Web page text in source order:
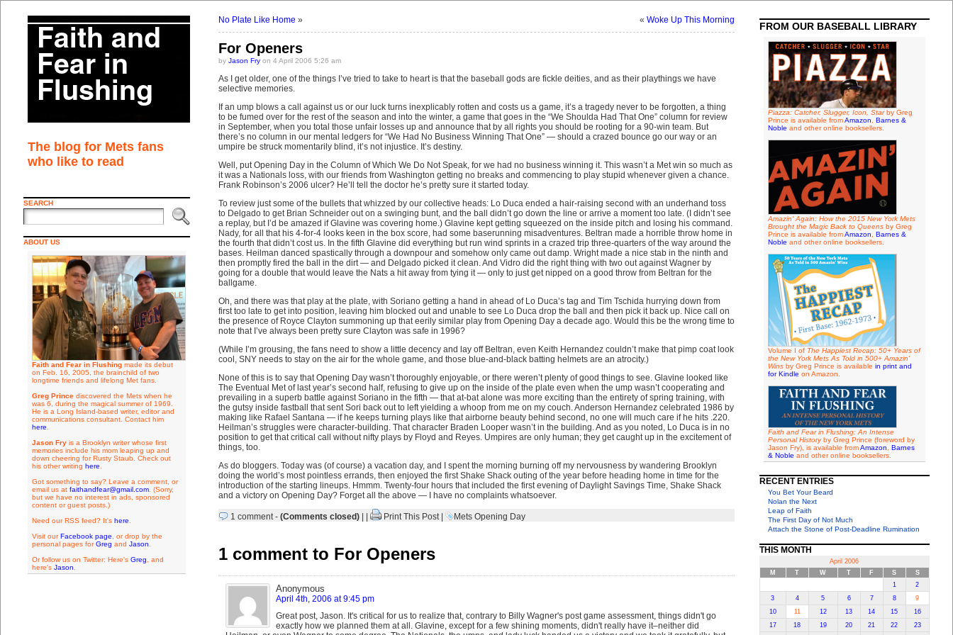
The blog for Mets fans
who like to read
SEARCH
ABOUT US
Faith and Fear in Flushingmade its debut
on Feb. 16, 2005, the brainchild of two
longtime friends and lifelong Met fans.
Greg Princediscovered the Mets when he
was 6, during the magical summer of 1969.
He is a Long Island-based writer, editor and
communications consultant. Contact him
here
Jason Fryis a Brooklyn writer whose first
memories include his mom leaping up and
down cheering for Rusty Staub. Check out
his other writing here
Got something to say? Leave a comment, or
email us at faithandfear@gmail.com. (Sorry,
but we have no interest in ads, sponsored
content or guest posts.)
Need our RSS feed? It's here
Visit ourFacebook page , or drop by the
personal pages forGreg and Jason
Or follow us on Twitter: Here's Greg , and
here's Jason
No Plate Like Home » « Woke Up This Morning
For Openers
by Jason Fryon 4 April 2006 5:26 am
As I get older, one of the things I’ve tried to take to heart is that the baseball gods are fickle deities, and as their playthings we have
selective memories.
If an ump blows a call against us or our luck turns inexplicably rotten and costs us a game, it’s a tragedy never to be forgotten, a thing
to be fumed over for the rest of the season and into the winter, a game that goes in the “We Shoulda Had That One” column for review
in September, when you total those unfair losses up and announce that by all rights you should be rooting for a 90-win team. But
there’s no column in our mental ledgers for “We Had No Business Winning That One” — should a crazed bounce go our way or an
umpire be struck momentarily blind, it’s not injustice. It’s destiny.
Well, put Opening Day in the Column of Which We Do Not Speak, for we had no business winning it. This wasn’t a Met win so much as
it was a Nationals loss, with our friends from Washington getting no breaks and commencing to play stupid whenever given a chance.
Frank Robinson’s 2006 ulcer? He’ll tell the doctor he’s pretty sure it started today.
To review just some of the bullets that whizzed by our collective heads: Lo Duca ended a hair-raising second with an underhand toss
to Delgado to get Brian Schneider out on a swinging bunt, and the ball didn’t go down the line or arrive a moment too late. (I didn’t see
a replay, but I’d be amazed if Glavine was covering home.) Glavine kept getting squeezed on the inside pitch and losing his command.
Nady, for all that his 4-for-4 looks keen in the box score, had some baserunning misadventures. Beltran made a horrible throw home in
the fourth that didn’t cost us. In the fifth Glavine did everything but run wind sprints in a crazed trip three-quarters of the way around the
bases. Heilman danced spastically through a downpour and somehow only came out damp. Wright made a nice stab in the ninth and
then promptly fired the ball in the dirt — and Delgado picked it clean. And Vidro did the right thing with two out against Wagner by
going for a double that would leave the Nats a hit away from tying it — only to just get nipped on a good throw from Beltran for the
ballgame.
Oh, and there was that play at the plate, with Soriano getting a hand in ahead of Lo Duca’s tag and Tim Tschida hurrying down from
first too late to get into position, leaving him blocked out and unable to see Lo Duca drop the ball and then pick it back up. Nice call on
the presence of Royce Clayton summoning up that eerily similar play from Opening Day a decade ago. Would this be the wrong time to
note that I’ve always been pretty sure Clayton was safe in 1996?
(While I’m grousing, the fans need to show a little decency and lay off Beltran, even Keith Hernandez couldn’t make that pimp coat look
cool, SNY needs to stay on the air for the whole game, and those blue-and-black batting helmets are an atrocity.)
None of this is to say that Opening Day wasn’t thoroughly enjoyable, or there weren’t plenty of good things to see. Glavine looked like
The Eventual Met of last year’s second half, refusing to give up on the inside of the plate even when the ump wasn’t cooperating and
prevailing in a superb battle against Soriano in the fifth — that at-bat alone was more exciting than the entirety of spring training, with
the gutsy inside fastball that sent Sori back out to left yielding a whoop from me on my couch. Anderson Hernandez celebrated 1986 by
making like Rafael Santana — if he keeps turning plays like that airborne beauty behind second, no one will much care if he hits .220.
Heilman’s struggles were character-building. That character Braden Looper wasn’t in the building. And as you noted, Lo Duca is in no
position to get that critical call without nifty plays by Floyd and Reyes. Umpires are only human; they get caught up in the excitement of
things, too.
As do bloggers. Today was (of course) a vacation day, and I spent the morning burning off my nervousness by wandering Brooklyn
doing the world’s most pointless errands, then enjoyed the first Shake Shack outing of the year before heading home in time for the
introduction of the starting lineups. Hmmm. Twenty-four hours that included the first evening of Daylight Savings Time, Shake Shack
and a victory on Opening Day? Forget all the above — I have no complaints whatsoever.
1 comment- (Comments closed)| | Print This Post| Mets Opening Day
1 comment to For Openers
Anonymous
April 4th, 2006 at 9:45 pm
Great post, Jason. It's critical for us to realize that, contrary to Billy Wagner's post game assessment, things didn't go
exactly how we planned them at all. Glavine, except for a few shining moments, didn't really have it–neither did
FROM OUR BASEBALL LIBRARY
Piazza: Catcher, Slugger, Icon, Starby Greg
Prince is available fromAmazon
Barnes &
Noble and other online booksellers.
Amazin' Again: How the 2015 New York Mets
Brought the Magic Back to Queensby Greg
Prince is available fromAmazon
Barnes &
Noble and other online booksellers.
Volume I of The Happiest Recap: 50+ Years of
the New York Mets As Told in 500+ Amazin'
Winsby Greg Prince is available in print and
for Kindle on Amazon.
Faith and Fear in Flushing: An Intense
Personal Historyby Greg Prince (foreword by
Jason Fry), is available fromAmazon
Barnes
& Noble and other online booksellers.
RECENT ENTRIES
You Bet Your Beard
Nolan the Next
Leap of Faith
The First Day of Not Much
Attach the Stone of Post-Deadline Rumination
THIS MONTH
April 2006
M
T W T F S
S
1
2
3
4 5 6 7 8
9
10
11 12 13 14 15
16
17
18 19 20 21 22 23